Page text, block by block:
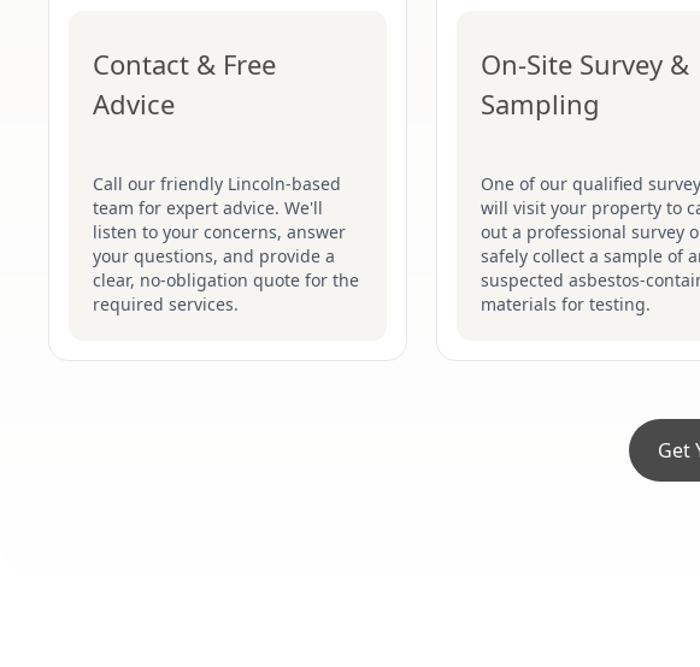
Contact & Free
Advice
Call our friendly Lincoln-based
team for expert advice. We'll
listen to your concerns, answer
your questions, and provide a
clear, no-obligation quote for the
required services.
On-Site Survey &
Sampling
One of our qualified
will visit your property to
out a professional survey
safely collect a sample of
suspected asbestos-
materials for testing.
Get